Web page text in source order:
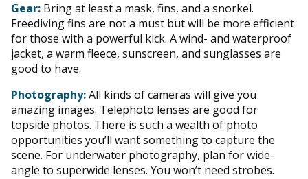
Gear: Bring at least a mask, fins, and a snorkel.
Freediving fins are not a must but will be more efficient
for those with a powerful kick. A wind- and waterproof
jacket, a warm fleece, sunscreen, and sunglasses are
good to have.
Photography:All kinds of cameras will give you
amazing images. Telephoto lenses are good for
topside photos. There is such a wealth of photo
opportunities you’ll want something to capture the
scene. For underwater photography, plan for wide-
angle to superwide lenses. You won’t need strobes.